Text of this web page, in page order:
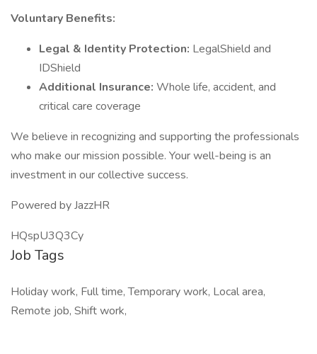
Voluntary Benefits:
Legal & Identity Protection: LegalShield and
IDShield
Additional Insurance: Whole life, accident, and
critical care coverage
We believe in recognizing and supporting the professionals
who make our mission possible. Your well-being is an
investment in our collective success.
Powered by JazzHR
HQspU3Q3Cy
Job Tags
Holiday work, Full time, Temporary work, Local area,
Remote job, Shift work,